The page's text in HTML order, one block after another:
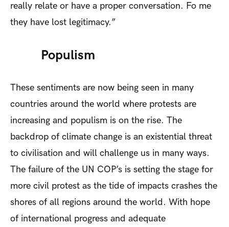
really relate or have a proper conversation. Fo me
they have lost legitimacy.”
Populism
These sentiments are now being seen in many
countries around the world where protests are
increasing and populism is on the rise. The
backdrop of climate change is an existential threat
to civilisation and will challenge us in many ways.
The failure of the UN COP’s is setting the stage for
more civil protest as the tide of impacts crashes the
shores of all regions around the world. With hope
of international progress and adequate